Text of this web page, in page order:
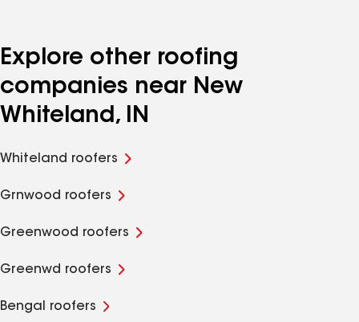
Explore other roofing
companies near New
Whiteland, IN
Whiteland roofers
Grnwood roofers
Greenwood roofers
Greenwd roofers
Bengal roofers